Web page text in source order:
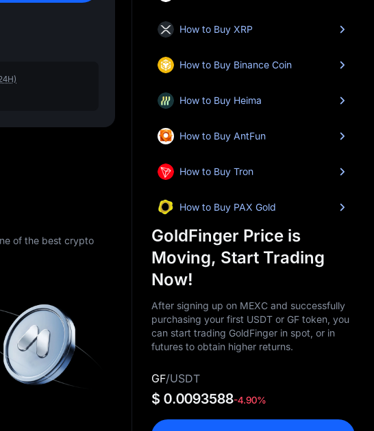
of the best crypto
How to Buy XRP
How to Buy Binance Coin
How to Buy Heima
How to Buy AntFun
How to Buy Tron
How to Buy PAX Gold
GoldFinger Price is
Moving, Start Trading
Now!
After signing up on MEXC and successfully
purchasing your first USDT or GF token, you
can start trading GoldFinger in spot, or in
futures to obtain higher returns.
GF/USDT
$ 0.0093588-4.90%